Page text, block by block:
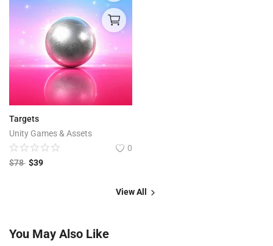
Targets
Unity Games & Assets
0
$78 $39
View All
You May Also Like